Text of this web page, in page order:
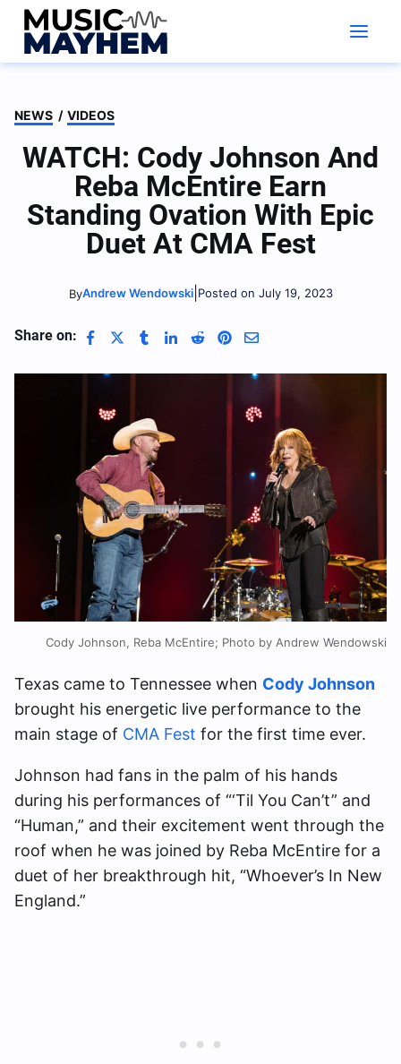
Skip
content
NEWS / VIDEOS
WATCH: Cody Johnson And
Reba McEntire Earn
Standing Ovation With Epic
Duet At CMA Fest
ByAndrew Wendowski| Posted on July 19, 2023
Share on:
Cody Johnson, Reba McEntire; Photo by Andrew Wendowski
Texas came to Tennessee when Cody Johnson
brought his energetic live performance to the
main stage of CMA Fest for the first time ever.
Johnson had fans in the palm of his hands
during his performances of “‘Til You Can’t” and
“Human,” and their excitement went through the
roof when he was joined by Reba McEntire for a
duet of her breakthrough hit, “Whoever’s In New
England.”